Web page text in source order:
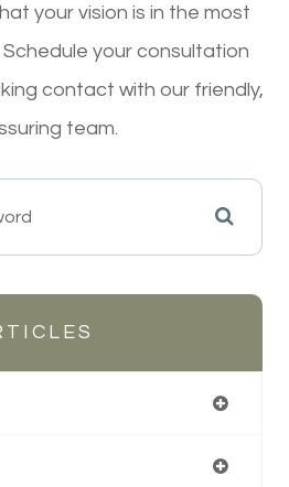
your vision is in the most
your consultation
contact with our friendly,
team.